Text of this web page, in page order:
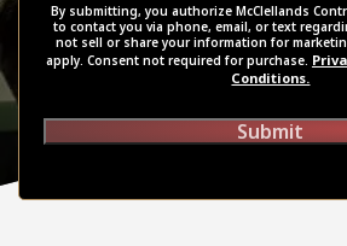
By submitting, you authorize McClellands
to contact you via phone, email, or text
not sell or share your information for
apply. Consent not required for purchase.
Conditions.
Submit